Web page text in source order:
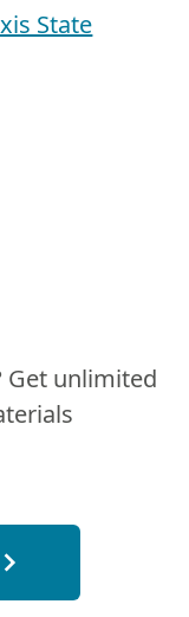
State
Get unlimited